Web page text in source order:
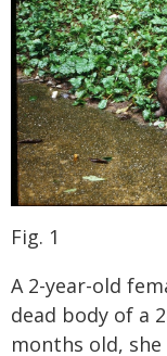
Fig. 1
A 2-year-old
dead body of a
months old,